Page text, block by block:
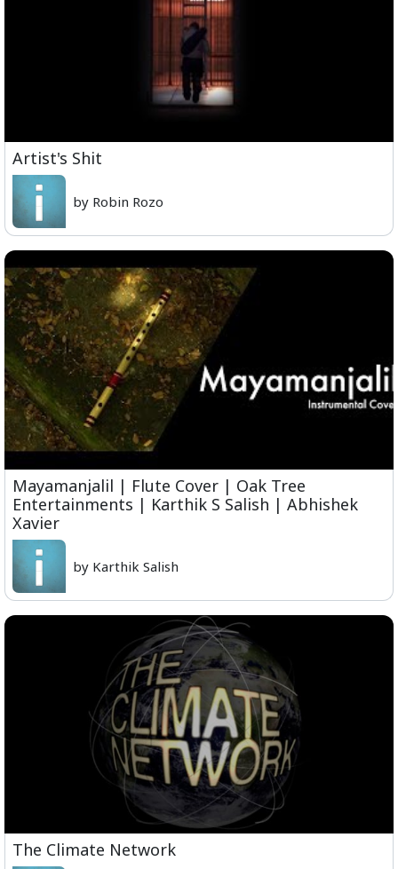
Artist's Shit
by Robin Rozo
Mayamanjalil | Flute Cover | Oak Tree
Entertainments | Karthik S Salish | Abhishek
Xavier
by Karthik Salish
The Climate Network